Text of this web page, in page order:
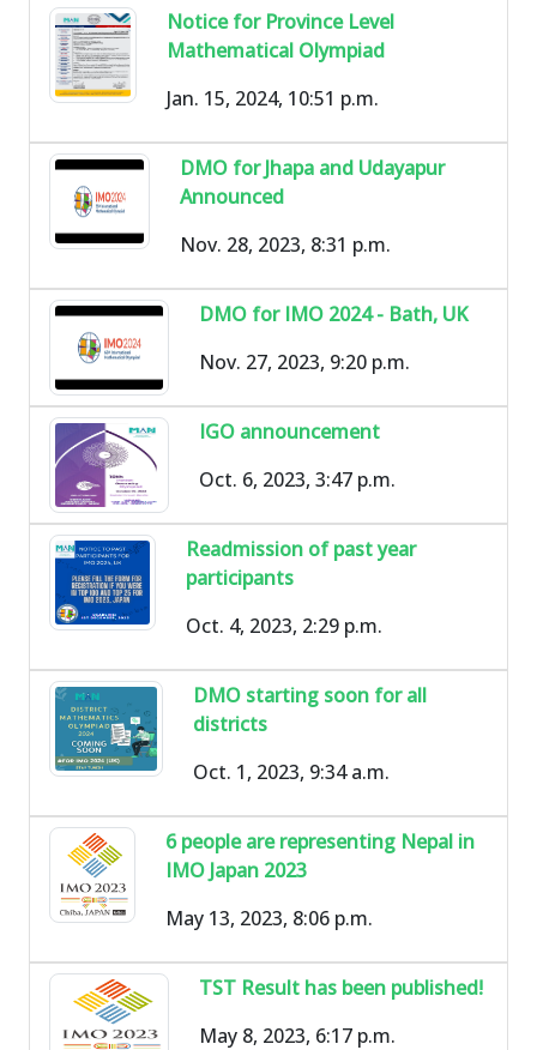
Notice for Province Level
Mathematical Olympiad
Jan. 15, 2024, 10:51 p.m.
DMO for Jhapa and Udayapur
Announced
Nov. 28, 2023, 8:31 p.m.
DMO for IMO 2024 - Bath, UK
Nov. 27, 2023, 9:20 p.m.
IGO announcement
Oct. 6, 2023, 3:47 p.m.
Readmission of past year
participants
Oct. 4, 2023, 2:29 p.m.
DMO starting soon for all
districts
Oct. 1, 2023, 9:34 a.m.
6 people are representing Nepal in
IMO Japan 2023
May 13, 2023, 8:06 p.m.
TST Result has been published!
May 8, 2023, 6:17 p.m.